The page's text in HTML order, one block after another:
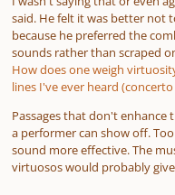
said. He felt it was better not
because he preferred the
sounds rather than scraped
How does one weigh
lines I've ever heard
Passages that don't
a performer can show off.
sound more effective. The
virtuosos would probably